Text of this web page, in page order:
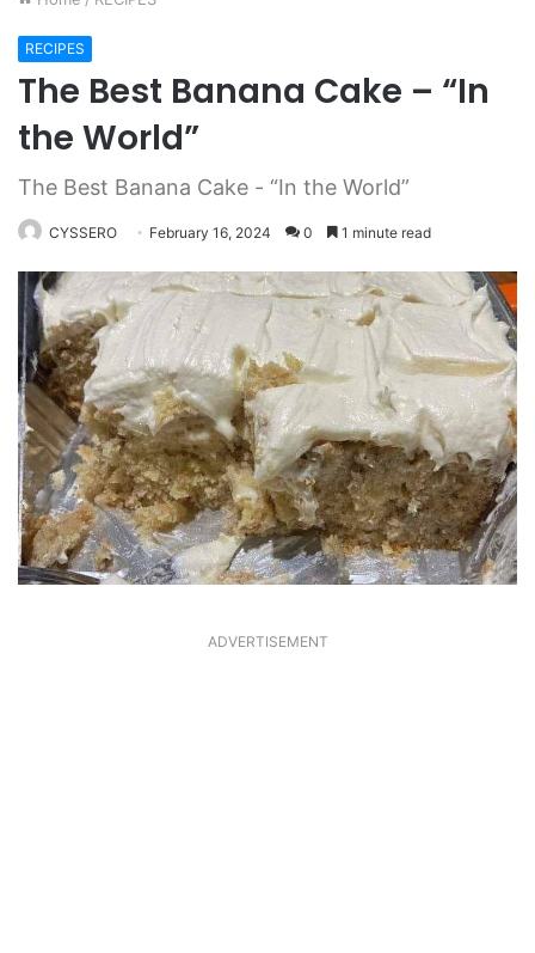
RECIPES
The Best Banana Cake – “In
the World”
The Best Banana Cake - “In the World”
CYSSERO February 16, 2024 0 1 minute read
ADVERTISEMENT